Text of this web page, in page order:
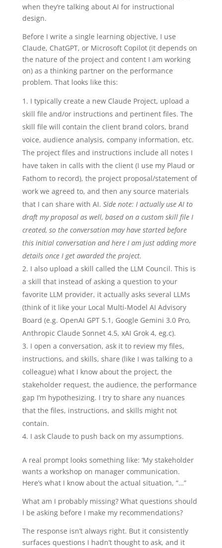
when they’re talking about AI for instructional
design.
Before I write a single learning objective, I use
Claude, ChatGPT, or Microsoft Copilot (it depends on
the nature of the project and content I am working
on) as a thinking partner on the performance
problem. That looks like this:
I typically create a new Claude Project, upload a
skill file and/or instructions and pertinent files. The
skill file will contain the client brand colors, brand
voice, audience analysis, company information, etc.
The project files and instructions include all notes I
have taken in calls with the client (I use my Plaud or
Fathom to record), the project proposal/statement of
work we agreed to, and then any source materials
that I can share with AI. Side note: I actually use AI to
draft my proposal as well, based on a custom skill file I
created, so the conversation may have started before
this initial conversation and here I am just adding more
details once I get awarded the project.
I also upload a skill called the LLM Council. This is
a skill that instead of asking a question to your
favorite LLM provider, it actually asks several LLMs
(think of it like your Local Multi-Model AI Advisory
Board (e.g. OpenAI GPT 5.1, Google Gemini 3.0 Pro,
Anthropic Claude Sonnet 4.5, xAI Grok 4, eg.c).
I open a conversation, ask it to review my files,
instructions, and skills, share (like I was talking to a
colleague) what I know about the project, the
stakeholder request, the audience, the performance
gap I’m hypothesizing. I try to share any nuances
that the files, instructions, and skills might not
contain.
I ask Claude to push back on my assumptions.
A real prompt looks something like: ‘My stakeholder
wants a workshop on manager communication.
Here’s what I know about the actual situation, “…”
What am I probably missing? What questions should
I be asking before I make my recommendations?
The response isn’t always right. But it consistently
surfaces questions I hadn’t thought to ask, and it